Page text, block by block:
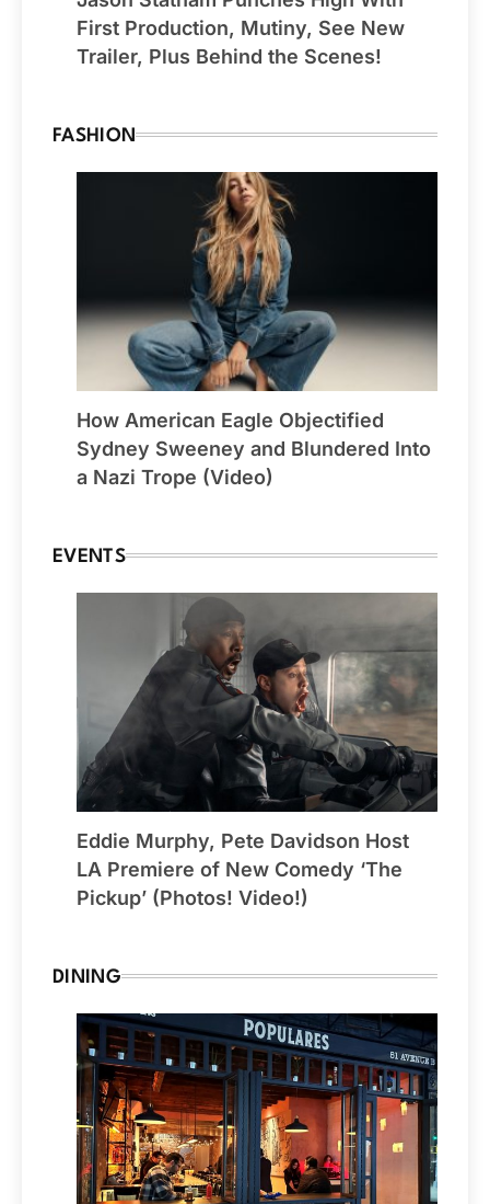
First Production, Mutiny, See New
Trailer, Plus Behind the Scenes!
FASHION
How American Eagle Objectified
Sydney Sweeney and Blundered Into
a Nazi Trope (Video)
EVENTS
Eddie Murphy, Pete Davidson Host
LA Premiere of New Comedy ‘The
Pickup’ (Photos! Video!)
DINING